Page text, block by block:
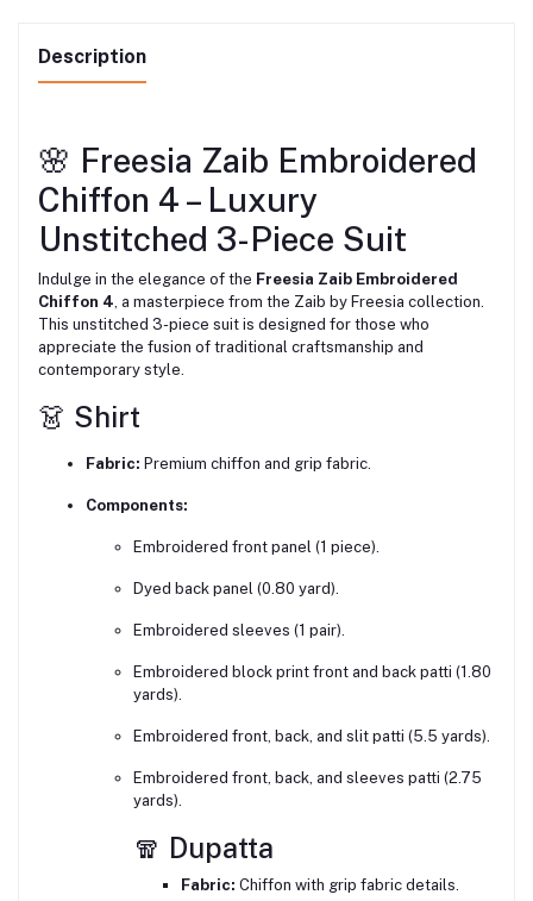
Description
🌸 Freesia Zaib Embroidered
Chiffon 4 – Luxury
Unstitched 3-Piece Suit
Indulge in the elegance of the Freesia Zaib Embroidered
Chiffon 4 , a masterpiece from the Zaib by Freesia collection.
This unstitched 3-piece suit is designed for those who
appreciate the fusion of traditional craftsmanship and
contemporary style.
👗 Shirt
Fabric: Premium chiffon and grip fabric.
Components:
Embroidered front panel (1 piece).
Dyed back panel (0.80 yard).
Embroidered sleeves (1 pair).
Embroidered block print front and back patti (1.80
yards).
Embroidered front, back, and slit patti (5.5 yards).
Embroidered front, back, and sleeves patti (2.75
yards).
🧣 Dupatta
Fabric: Chiffon with grip fabric details.